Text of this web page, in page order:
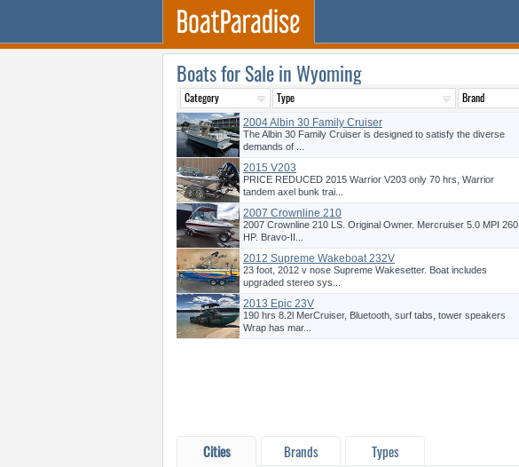
Boats for Sale in Wyoming
2004 Albin 30 Family Cruiser
The Albin 30 Family Cruiser is designed to satisfy the diverse
demands of ...
2015 V203
PRICE REDUCED 2015 Warrior V203 only 70 hrs, Warrior
tandem axel bunk trai...
2007 Crownline 210
2007 Crownline 210 LS. Original Owner. Mercruiser 5.0 MPI 260
HP. Bravo-II...
2012 Supreme Wakeboat 232V
23 foot, 2012 v nose Supreme Wakesetter. Boat includes
upgraded stereo sys...
2013 Epic 23V
190 hrs 8.2l MerCruiser, Bluetooth, surf tabs, tower speakers
Wrap has mar...
Cities Brands Types